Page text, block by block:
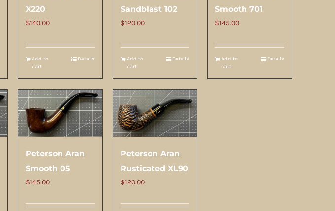
X220
$140.00
Add to
cart
Details
Sandblast 102
$120.00
Add to
cart
Details
Smooth 701
$145.00
Add to
cart
Details
Peterson Aran
Smooth 05
$145.00
Peterson Aran
Rusticated XL90
$120.00